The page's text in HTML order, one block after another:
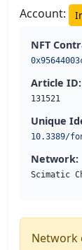
Account:
NFT
Article ID:
131521
Unique
10.3389/
Network:
Scimatic
Network